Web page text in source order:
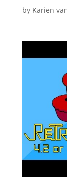
by Karien